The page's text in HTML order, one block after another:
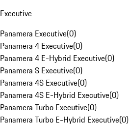
Executive
Panamera Executive(0)
Panamera 4 Executive(0)
Panamera 4 E-Hybrid Executive(0)
Panamera S Executive(0)
Panamera 4S Executive(0)
Panamera 4S E-Hybrid Executive(0)
Panamera Turbo Executive(0)
Panamera Turbo E-Hybrid Executive(0)